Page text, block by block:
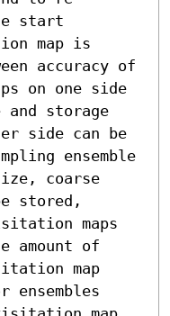
start
map is
accuracy of
on one side
and storage
side can be
ensemble
coarse
stored,
maps
amount of
map